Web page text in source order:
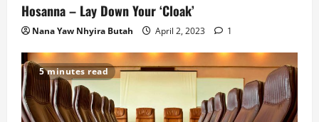
Hosanna – Lay Down Your ‘Cloak’
Nana Yaw Nhyira Butah April 2, 2023 1
5 minutes read